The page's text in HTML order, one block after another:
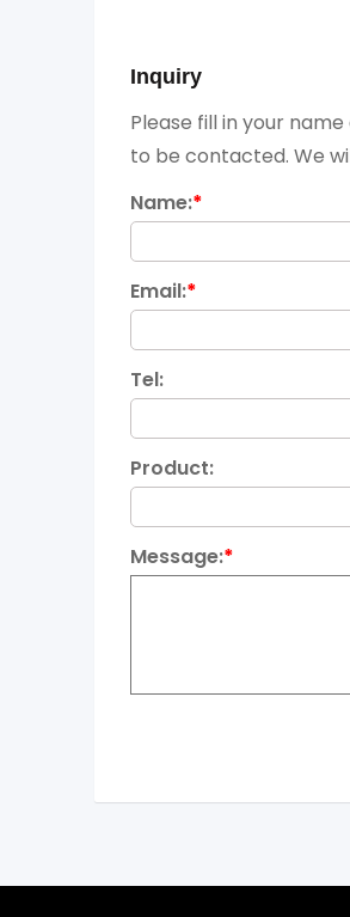
Inquiry
Please fill in your
to be contacted. We
Name:*
Email:*
Tel:
Product:
Message:*